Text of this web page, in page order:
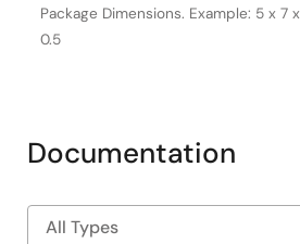
Package Dimensions. Example: 5 x 7 x
0.5
Documentation